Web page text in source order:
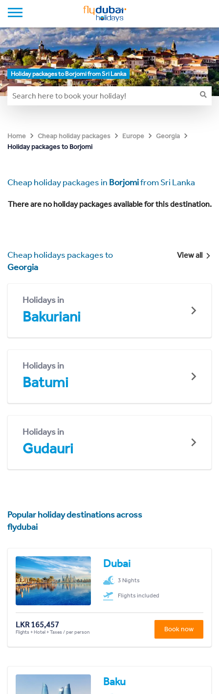
Holiday packages to Borjomi from Sri Lanka
Home Cheap holiday packages Europe
Georgia
Holiday packages to Borjomi
Cheap holiday packages in Borjomifrom Sri Lanka
There are no holiday packages available for this destination.
Cheap holidays packages to
Georgia
View all
Holidays in
Bakuriani
Holidays in
Batumi
Holidays in
Gudauri
Popular holiday destinations across
flydubai
Dubai
3 Nights
Flights included
LKR 165,457
Flights + Hotel + Taxes / per person Book now
Baku